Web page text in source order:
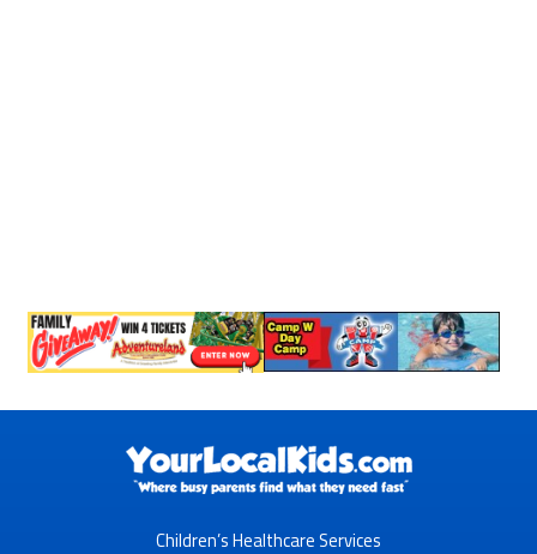
Children’s Healthcare Services